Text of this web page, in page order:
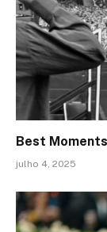
Best
julho 4, 2025